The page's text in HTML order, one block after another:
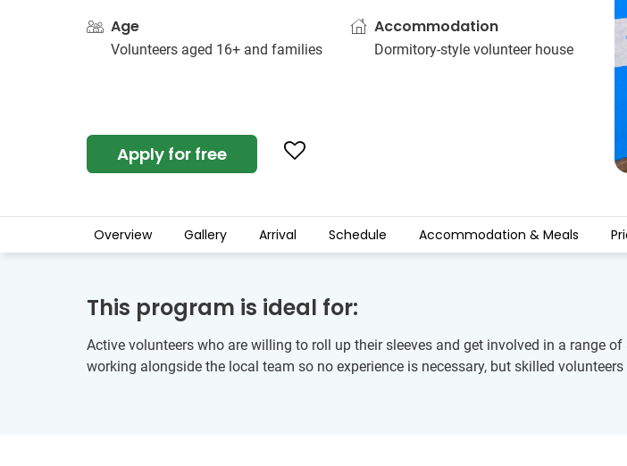
Age
Volunteers aged 16+ and families
Accommodation
Dormitory-style volunteer house
Apply for free
Overview Gallery Arrival Schedule Accommodation & Meals
This program is ideal for:
Active volunteers who are willing to roll up their sleeves and get involved in a range
working alongside the local team so no experience is necessary, but skilled